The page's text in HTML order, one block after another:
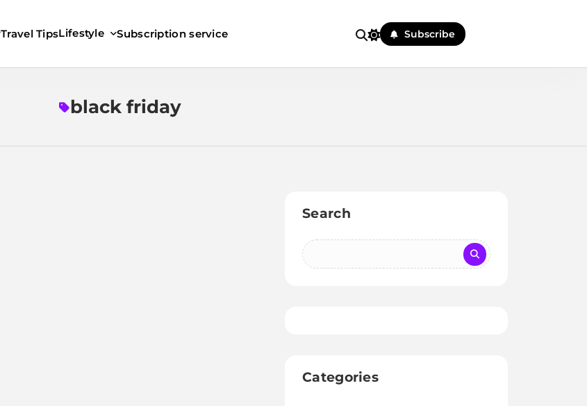
Travel TipsLifestyle Subscription service Subscribe
black friday
Search
Categories